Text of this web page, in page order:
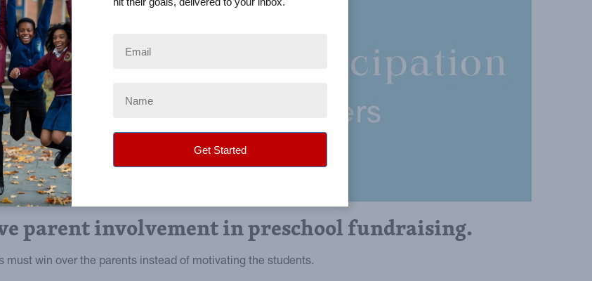
parent involvement in preschool fundraising.
must win over the parents instead of motivating the students.